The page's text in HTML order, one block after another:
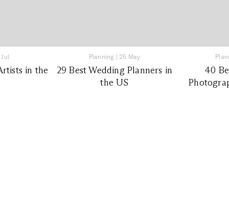
in the
Planning | 25 May
29 Best Wedding Planners in
the US
40